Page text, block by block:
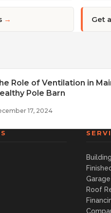
→ Get
Role of Ventilation in
Pole Barn
17, 2024
Roof